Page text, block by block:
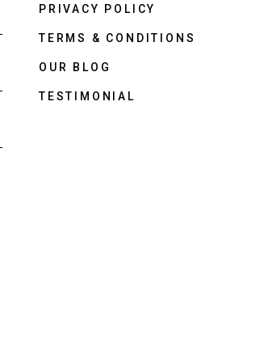
PRIVACY POLICY
TERMS & CONDITIONS
OUR BLOG
TESTIMONIAL